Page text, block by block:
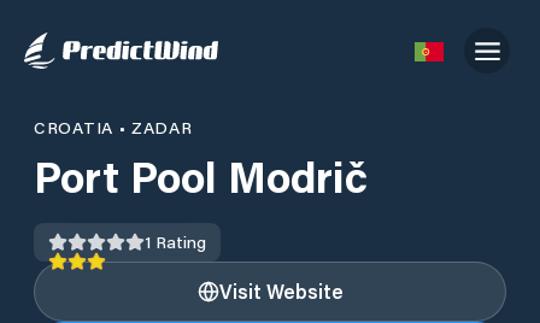
CROATIA •ZADAR
Port Pool Modrič
1 Rating
Visit Website